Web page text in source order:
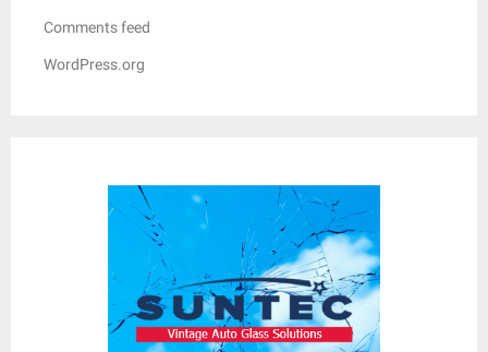
Comments feed
WordPress.org